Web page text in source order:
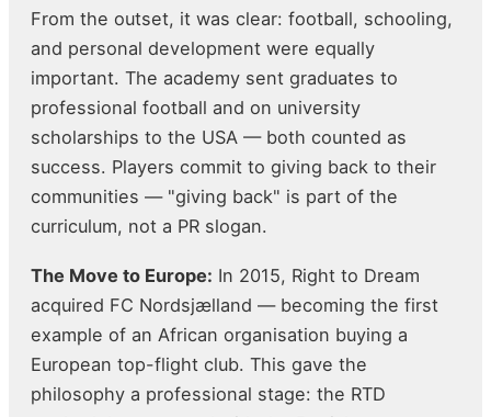
From the outset, it was clear: football, schooling,
and personal development were equally
important. The academy sent graduates to
professional football and on university
scholarships to the USA — both counted as
success. Players commit to giving back to their
communities — "giving back" is part of the
curriculum, not a PR slogan.
The Move to Europe: In 2015, Right to Dream
acquired FC Nordsjælland — becoming the first
example of an African organisation buying a
European top-flight club. This gave the
philosophy a professional stage: the RTD